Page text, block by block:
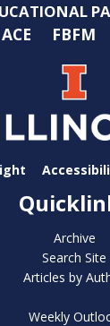
FBFM
Archive
Search Site
Articles by
Weekly